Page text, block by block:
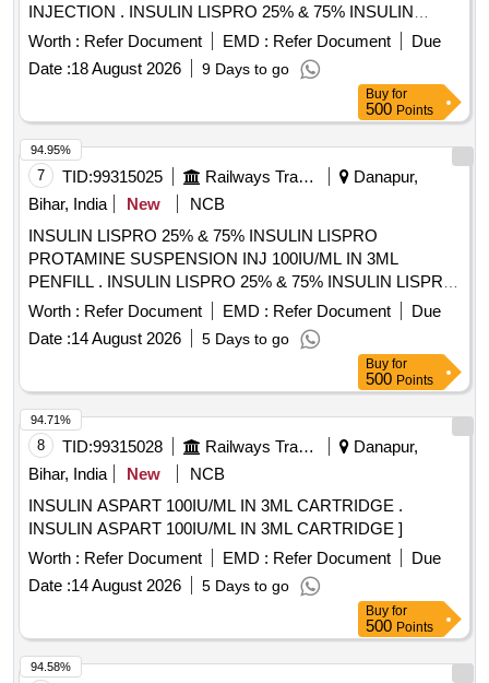
INJECTION . INSULIN LISPRO 25% & 75% INSULIN
LISPRO PROTAMINE SUSPENSION INJ. 100 IU/ ML - 3
Worth : Refer Document EMD : Refer Document
Due
Date :18 August 2026 9 Days to go
Buy for
500 Points
7 TID:99315025 Railways Transport Services
Danapur,
Bihar, India
New
NCB
INSULIN LISPRO 25% & 75% INSULIN LISPRO
PROTAMINE SUSPENSION INJ 100IU/ML IN 3ML
PENFILL . INSULIN LISPRO 25% & 75% INSULIN LISPRO
PROTAMINE SUSPENSION INJ 100IU/ML IN 3 ML
Worth : Refer Document EMD : Refer Document
Due
Date :14 August 2026 5 Days to go
94.95%
Buy for
500 Points
8 TID:99315028 Railways Transport Services
Danapur,
Bihar, India
New
NCB
INSULIN ASPART 100IU/ML IN 3ML CARTRIDGE .
INSULIN ASPART 100IU/ML IN 3ML CARTRIDGE ]
Worth : Refer Document EMD : Refer Document
Due
Date :14 August 2026 5 Days to go
94.71%
Buy for
500 Points
94.58%